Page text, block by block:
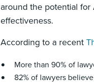
around the potential for
effectiveness.
According to a recent
More than 90% of
82% of lawyers